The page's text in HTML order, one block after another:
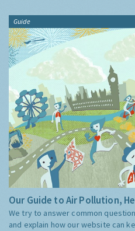
Guide
Our Guide to Air Pollution,
We try to answer common
and explain how our website can